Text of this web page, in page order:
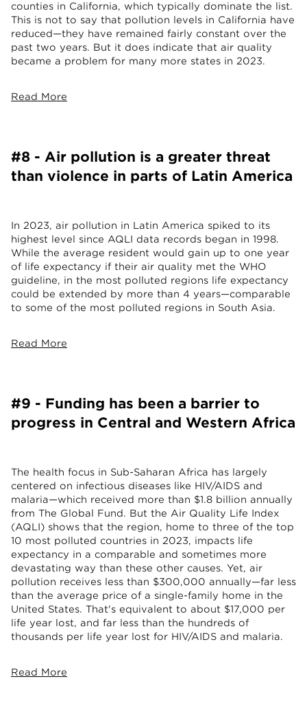
counties in California, which typically dominate the list.
This is not to say that pollution levels in California have
reduced—they have remained fairly constant over the
past two years. But it does indicate that air quality
became a problem for many more states in 2023.
Read More
#8 - Air pollution is a greater threat
than violence in parts of Latin America
In 2023, air pollution in Latin America spiked to its
highest level since AQLI data records began in 1998.
While the average resident would gain up to one year
of life expectancy if their air quality met the WHO
guideline, in the most polluted regions life expectancy
could be extended by more than 4 years—comparable
to some of the most polluted regions in South Asia.
Read More
#9 - Funding has been a barrier to
progress in Central and Western Africa
The health focus in Sub-Saharan Africa has largely
centered on infectious diseases like HIV/AIDS and
malaria—which received more than $1.8 billion annually
from The Global Fund. But the Air Quality Life Index
(AQLI) shows that the region, home to three of the top
10 most polluted countries in 2023, impacts life
expectancy in a comparable and sometimes more
devastating way than these other causes. Yet, air
pollution receives less than $300,000 annually—far less
than the average price of a single-family home in the
United States. That's equivalent to about $17,000 per
life year lost, and far less than the hundreds of
thousands per life year lost for HIV/AIDS and malaria.
Read More